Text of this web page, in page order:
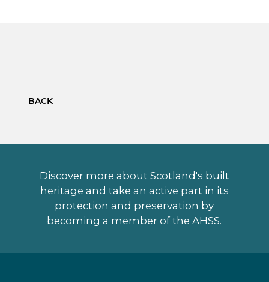
BACK
Discover more about Scotland's built
heritage and take an active part in its
protection and preservation by
becoming a member of the AHSS.